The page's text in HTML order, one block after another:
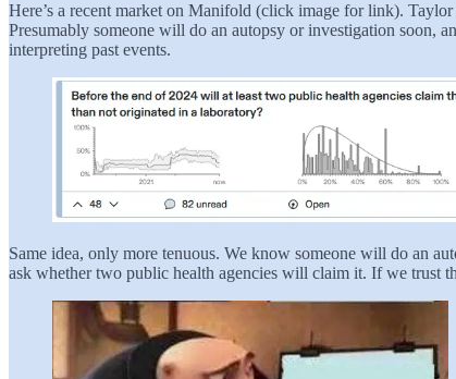
Here’s a recent market on Manifold (click image for link).
Presumably someone will do an autopsy or investigation soon,
interpreting past events.
Same idea, only more tenuous. We know someone will do an
ask whether two public health agencies will claim it. If we trust